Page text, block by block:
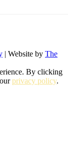
| Website by The
By clicking
privacy policy.